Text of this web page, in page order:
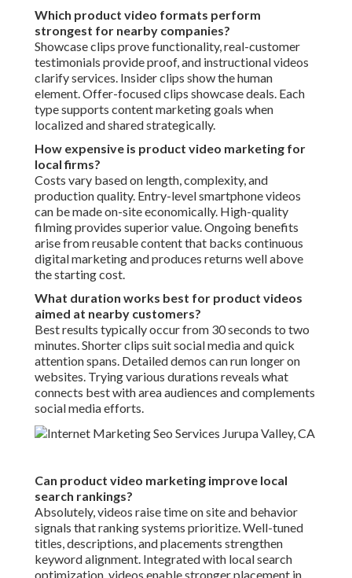
Which product video formats perform
strongest for nearby companies?
Showcase clips prove functionality, real-customer
testimonials provide proof, and instructional videos
clarify services. Insider clips show the human
element. Offer-focused clips showcase deals. Each
type supports content marketing goals when
localized and shared strategically.
How expensive is product video marketing for
local firms?
Costs vary based on length, complexity, and
production quality. Entry-level smartphone videos
can be made on-site economically. High-quality
filming provides superior value. Ongoing benefits
arise from reusable content that backs continuous
digital marketing and produces returns well above
the starting cost.
What duration works best for product videos
aimed at nearby customers?
Best results typically occur from 30 seconds to two
minutes. Shorter clips suit social media and quick
attention spans. Detailed demos can run longer on
websites. Trying various durations reveals what
connects best with area audiences and complements
social media efforts.
Can product video marketing improve local
search rankings?
Absolutely, videos raise time on site and behavior
signals that ranking systems prioritize. Well-tuned
titles, descriptions, and placements strengthen
keyword alignment. Integrated with local search
optimization, videos enable stronger placement in